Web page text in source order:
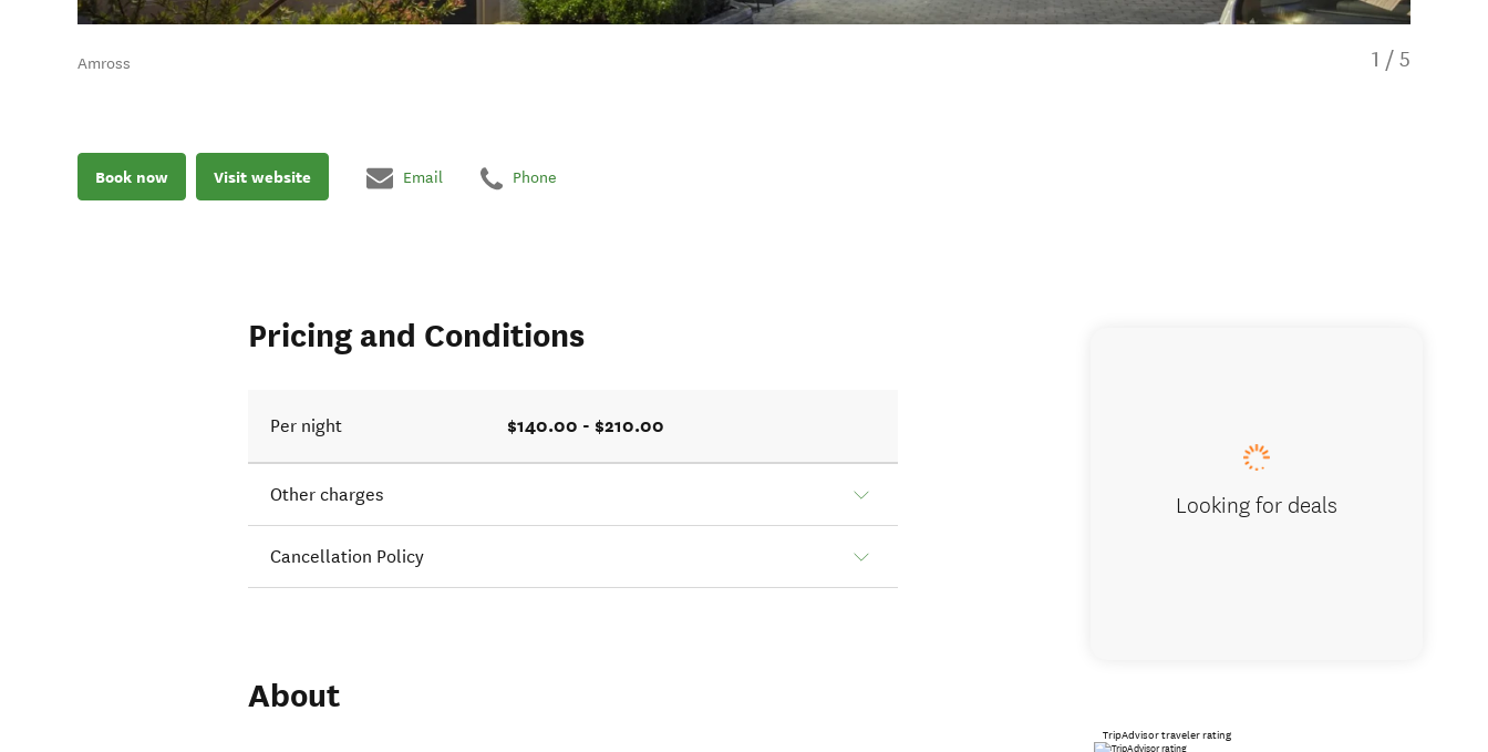
Amross 1 / 5
Book now Visit website Email Phone
Pricing and Conditions
Per night $140.00 - $210.00
Other charges
Cancellation Policy
About
Looking for deals
TripAdvisor traveler rating